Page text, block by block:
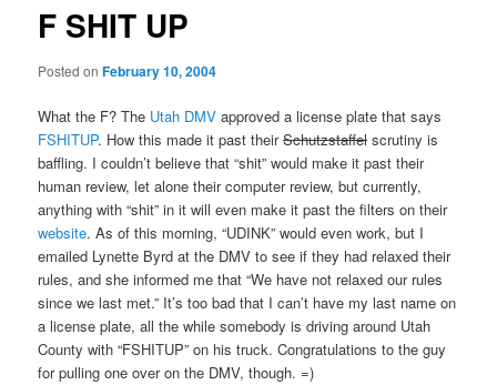
F SHIT UP
Posted onFebruary 10, 2004
What the F? The Utah DMV approved a license plate that says
FSHITUP. How this made it past theirSchutzstaffel scrutiny is
baffling. I couldn’t believe that “shit” would make it past their
human review, let alone their computer review, but currently,
anything with “shit” in it will even make it past the filters on their
website. As of this morning, “UDINK” would even work, but I
emailed Lynette Byrd at the DMV to see if they had relaxed their
rules, and she informed me that “We have not relaxed our rules
since we last met.” It’s too bad that I can’t have my last name on
a license plate, all the while somebody is driving around Utah
County with “FSHITUP” on his truck. Congratulations to the guy
for pulling one over on the DMV, though. =)